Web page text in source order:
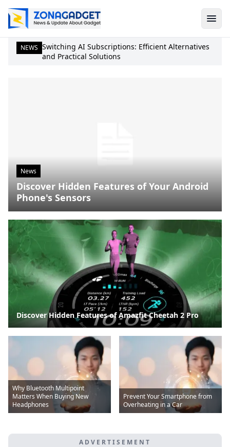
NEWS Switching AI Subscriptions: Efficient Alternatives
and Practical Solutions
News
Discover Hidden Features of Your Android
Phone's Sensors
Discover Hidden Features of Amazfit Cheetah 2 Pro
Why Bluetooth Multipoint
Matters When Buying New
Headphones
Prevent Your Smartphone from
Overheating in a Car
ADVERTISEMENT